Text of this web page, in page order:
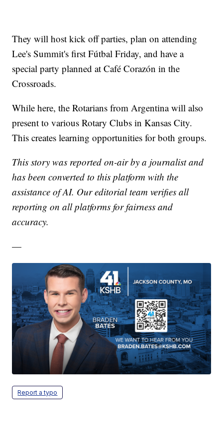
They will host kick off parties, plan on attending
Lee's Summit's first Fútbal Friday, and have a
special party planned at Café Corazón in the
Crossroads.
While here, the Rotarians from Argentina will also
present to various Rotary Clubs in Kansas City.
This creates learning opportunities for both groups.
This story was reported on-air by a journalist and
has been converted to this platform with the
assistance of AI. Our editorial team verifies all
reporting on all platforms for fairness and
accuracy.
—
Report a typo